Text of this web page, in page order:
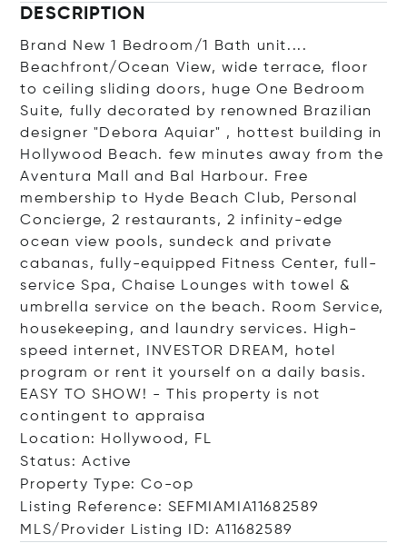
DESCRIPTION
Brand New 1 Bedroom/1 Bath unit....
Beachfront/Ocean View, wide terrace, floor
to ceiling sliding doors, huge One Bedroom
Suite, fully decorated by renowned Brazilian
designer "Debora Aquiar" , hottest building in
Hollywood Beach. few minutes away from the
Aventura Mall and Bal Harbour. Free
membership to Hyde Beach Club, Personal
Concierge, 2 restaurants, 2 infinity-edge
ocean view pools, sundeck and private
cabanas, fully-equipped Fitness Center, full-
service Spa, Chaise Lounges with towel &
umbrella service on the beach. Room Service,
housekeeping, and laundry services. High-
speed internet, INVESTOR DREAM, hotel
program or rent it yourself on a daily basis.
EASY TO SHOW! - This property is not
contingent to appraisa
Location: Hollywood, FL
Status: Active
Property Type: Co-op
Listing Reference: SEFMIAMIA11682589
MLS/Provider Listing ID: A11682589